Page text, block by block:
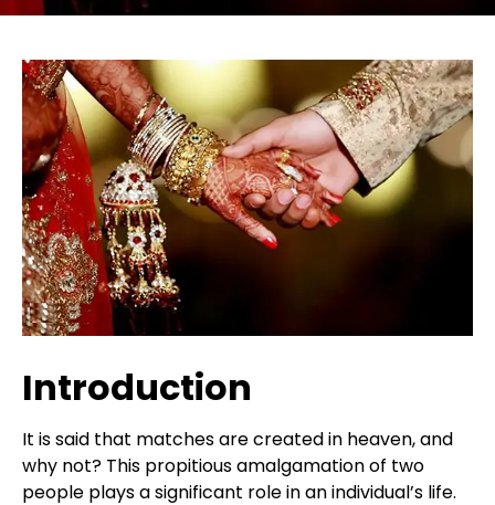
Introduction
It is said that matches are created in heaven, and
why not? This propitious amalgamation of two
people plays a significant role in an individual’s life.